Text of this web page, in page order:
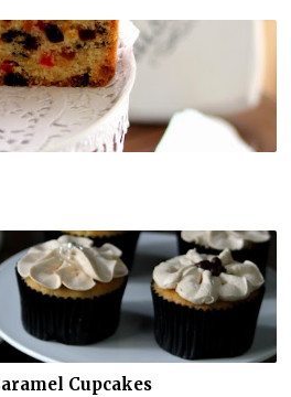
Cupcakes